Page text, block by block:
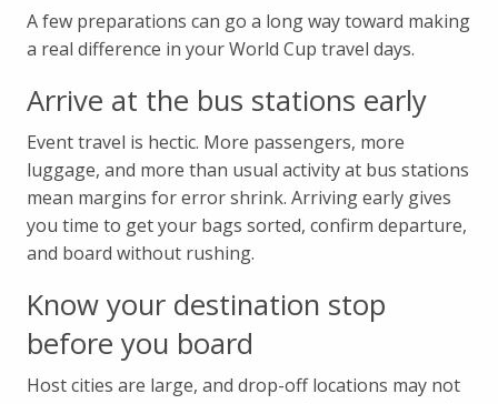
A few preparations can go a long way toward making
a real difference in your World Cup travel days.
Arrive at the bus stations early
Event travel is hectic. More passengers, more
luggage, and more than usual activity at bus stations
mean margins for error shrink. Arriving early gives
you time to get your bags sorted, confirm departure,
and board without rushing.
Know your destination stop
before you board
Host cities are large, and drop-off locations may not